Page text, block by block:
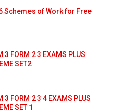
Schemes of Work for Free
3 FORM 2 3 EXAMS PLUS
SET2
3 FORM 2 3 4 EXAMS PLUS
SET 1